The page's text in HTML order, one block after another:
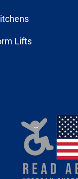
Lifts